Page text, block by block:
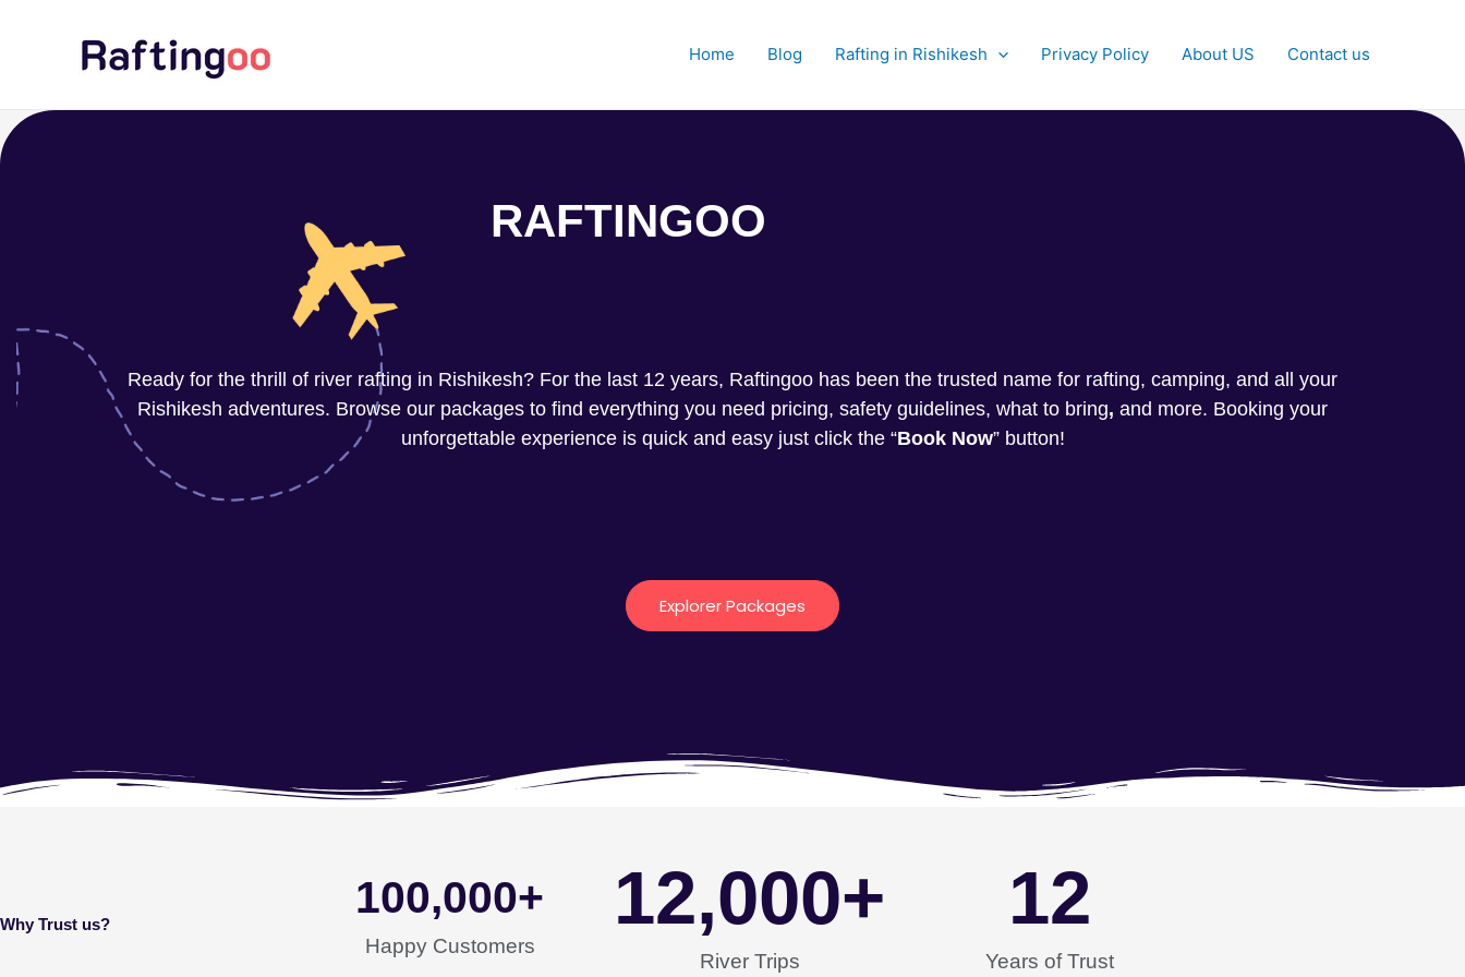
Home Blog Rafting in Rishikesh Privacy Policy About US Contact us
RAFTINGOO
Ready for the thrill of river rafting in Rishikesh? For the last 12 years, Raftingoo has been the trusted name for rafting, camping, and all your
Rishikesh adventures. Browse our packages to find everything you need pricing, safety guidelines, what to bring, and more. Booking your
unforgettable experience is quick and easy just click the “Book Now” button!
Explorer Packages
Why Trust us?
Happy Customers
100,000+
River Trips
12,000+
Years of Trust
12